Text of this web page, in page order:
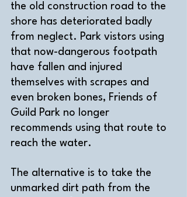
the old construction road to the
shore has deteriorated badly
from neglect. Park vistors using
that now-dangerous footpath
have fallen and injured
themselves with scrapes and
even broken bones, Friends of
Guild Park no longer
recommends using that route to
reach the water.
The alternative is to take the
unmarked dirt path from the